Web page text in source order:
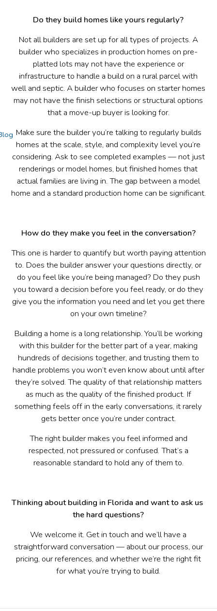
Do they build homes like yours regularly?
Not all builders are set up for all types of projects. A
builder who specializes in production homes on pre-
platted lots may not have the experience or
infrastructure to handle a build on a rural parcel with
well and septic. A builder who focuses on starter homes
may not have the finish selections or structural options
that a move-up buyer is looking for.
Make sure the builder you’re talking to regularly builds
homes at the scale, style, and complexity level you’re
considering. Ask to see completed examples — not just
renderings or model homes, but finished homes that
actual families are living in. The gap between a model
home and a standard production home can be significant.
How do they make you feel in the conversation?
This one is harder to quantify but worth paying attention
to. Does the builder answer your questions directly, or
do you feel like you’re being managed? Do they push
you toward a decision before you feel ready, or do they
give you the information you need and let you get there
on your own timeline?
Building a home is a long relationship. You’ll be working
with this builder for the better part of a year, making
hundreds of decisions together, and trusting them to
handle problems you won’t even know about until after
they’re solved. The quality of that relationship matters
as much as the quality of the finished product. If
something feels off in the early conversations, it rarely
gets better once you’re under contract.
The right builder makes you feel informed and
respected, not pressured or confused. That’s a
reasonable standard to hold any of them to.
Thinking about building in Florida and want to ask us
the hard questions?
We welcome it. Get in touch and we’ll have a
straightforward conversation — about our process, our
pricing, our references, and whether we’re the right fit
for what you’re trying to build.